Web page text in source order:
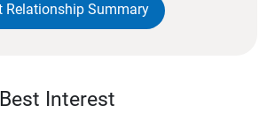
Relationship Summary
Interest